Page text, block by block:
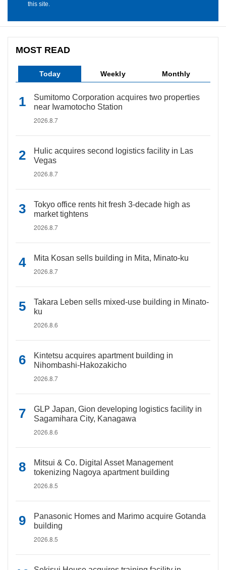
this site.
MOST READ
Today Weekly Monthly
Sumitomo Corporation acquires two properties
near Iwamotocho Station
2026.8.7
Hulic acquires second logistics facility in Las
Vegas
2026.8.7
Tokyo office rents hit fresh 3-decade high as
market tightens
2026.8.7
Mita Kosan sells building in Mita, Minato-ku
2026.8.7
Takara Leben sells mixed-use building in Minato-
ku
2026.8.6
Kintetsu acquires apartment building in
Nihombashi-Hakozakicho
2026.8.7
GLP Japan, Gion developing logistics facility in
Sagamihara City, Kanagawa
2026.8.6
Mitsui & Co. Digital Asset Management
tokenizing Nagoya apartment building
2026.8.5
Panasonic Homes and Marimo acquire Gotanda
building
2026.8.5